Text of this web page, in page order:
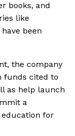
books, and
like
been
the company
funds cited to
as help launch
a
for